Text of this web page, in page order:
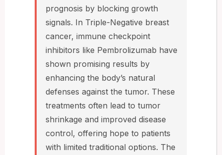
prognosis by blocking growth
signals. In Triple-Negative breast
cancer, immune checkpoint
inhibitors like Pembrolizumab have
shown promising results by
enhancing the body’s natural
defenses against the tumor. These
treatments often lead to tumor
shrinkage and improved disease
control, offering hope to patients
with limited traditional options. The